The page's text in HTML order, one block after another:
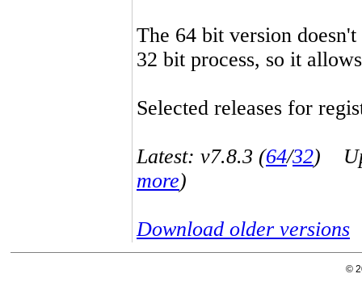
The 64 bit version
32 bit process, so it
Selected releases for
Latest: v7.8.3 (64/32)
more)
Download older versions
©